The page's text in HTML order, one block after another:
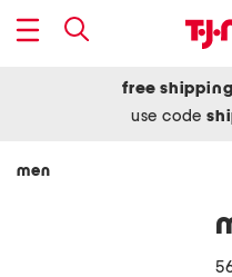
free shipping
use code
men